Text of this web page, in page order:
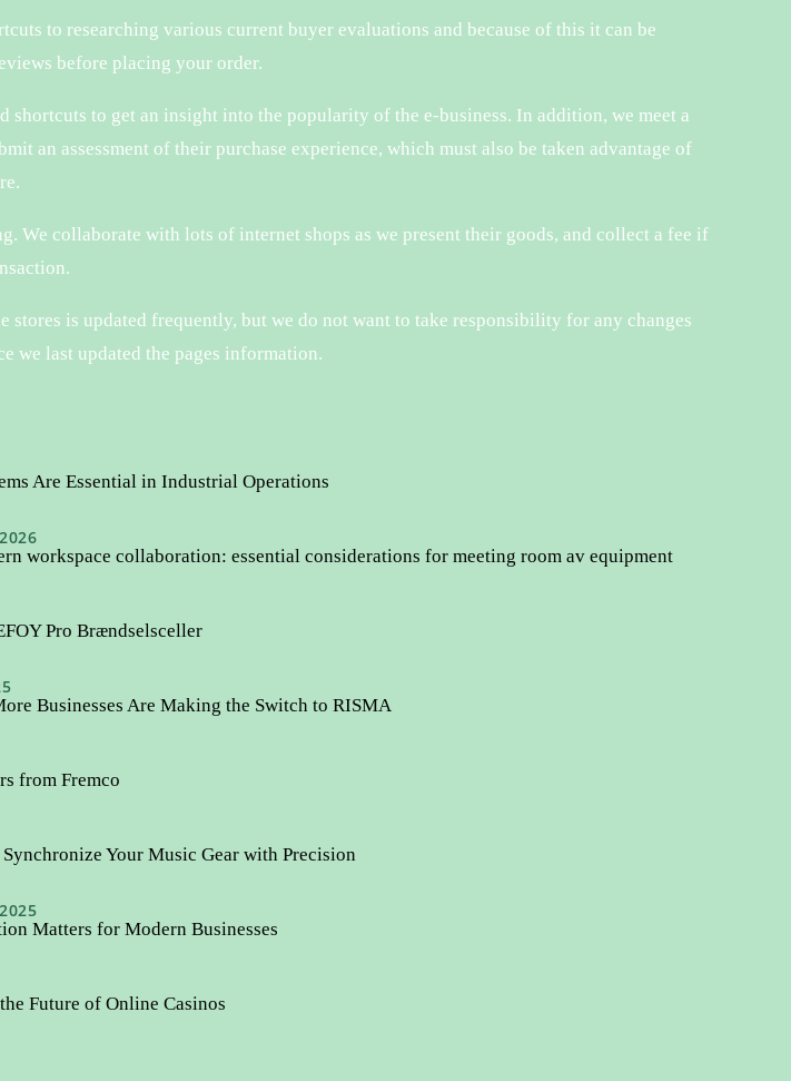
to researching various current buyer evaluations and because of this it can be
before placing your order.
shortcuts to get an insight into the popularity of the e-business. In addition, we meet a
an assessment of their purchase experience, which must also be taken advantage of
We collaborate with lots of internet shops as we present their goods, and collect a fee if
stores is updated frequently, but we do not want to take responsibility for any changes
we last updated the pages information.
Are Essential in Industrial Operations
workspace collaboration: essential considerations for meeting room av equipment
Pro Brændselsceller
Businesses Are Making the Switch to RISMA
from Fremco
Your Music Gear with Precision
Matters for Modern Businesses
Future of Online Casinos